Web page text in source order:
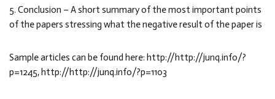
5. Conclusion – A short summary of the most important points
of the papers stressing what the negative result of the paper is
Sample articles can be found here: http://http://junq.info/?
p=1245, http://http://junq.info/?p=1103